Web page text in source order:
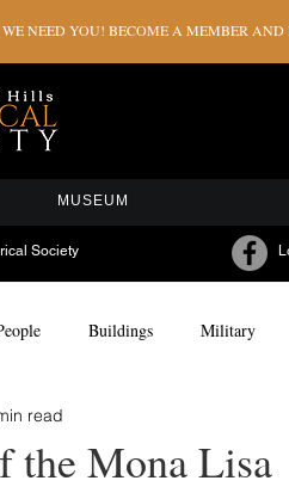
NEED YOU! BECOME A MEMBER
MUSEUM
Society
Buildings Military
Sporting
the Mona Lisa
read